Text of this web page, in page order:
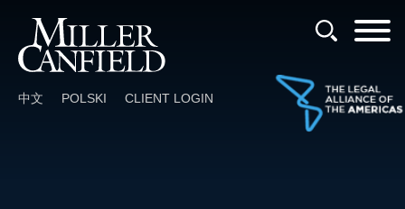
中文 POLSKI CLIENT LOGIN